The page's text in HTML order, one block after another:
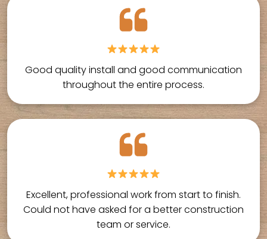
Good quality install and good communication
throughout the entire process.
Excellent, professional work from start to finish.
Could not have asked for a better construction
team or service.